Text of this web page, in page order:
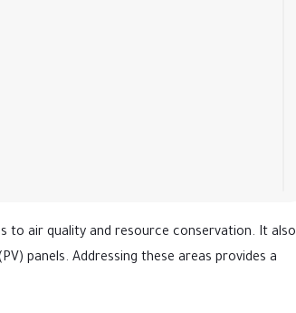
to air quality and resource conservation. It also
panels. Addressing these areas provides a